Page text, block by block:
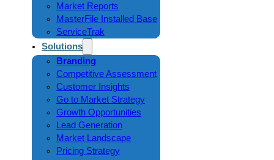
Market Reports
MasterFile Installed Base
ServiceTrak
Solutions
Branding
Competitive Assessment
Customer Insights
Go to Market Strategy
Growth Opportunities
Lead Generation
Market Landscape
Pricing Strategy